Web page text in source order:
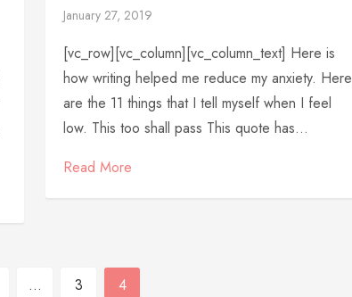
January 27, 2019
[vc_row][vc_column][vc_column_text] Here is
how writing helped me reduce my anxiety. Here
are the 11 things that I tell myself when I feel
low. This too shall pass This quote has...
Read More
… 3 4